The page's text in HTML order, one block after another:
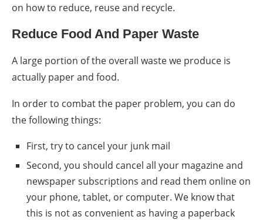
on how to reduce, reuse and recycle.
Reduce Food And Paper Waste
A large portion of the overall waste we produce is
actually paper and food.
In order to combat the paper problem, you can do
the following things:
First, try to cancel your junk mail
Second, you should cancel all your magazine and
newspaper subscriptions and read them online on
your phone, tablet, or computer. We know that
this is not as convenient as having a paperback